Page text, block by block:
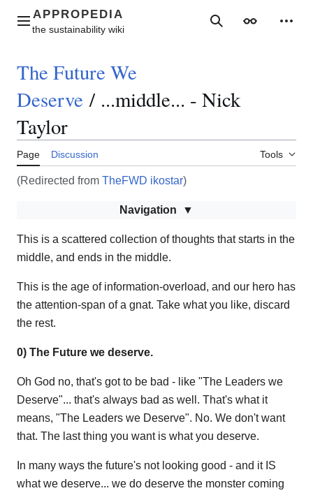
contentMain menu SearchAppearance
The Future We
Deserve / ...middle... - Nick
Taylor
Page Discussion Tools
(Redirected from TheFWD ikostar)
Navigation
This is a scattered collection of thoughts that starts in the
middle, and ends in the middle.
This is the age of information-overload, and our hero has
the attention-span of a gnat. Take what you like, discard
the rest.
0) The Future we deserve.
Oh God no, that's got to be bad - like "The Leaders we
Deserve"... that's always bad as well. That's what it
means, "The Leaders we Deserve". No. We don't want
that. The last thing you want is what you deserve.
In many ways the future's not looking good - and it IS
what we deserve... we do deserve the monster coming